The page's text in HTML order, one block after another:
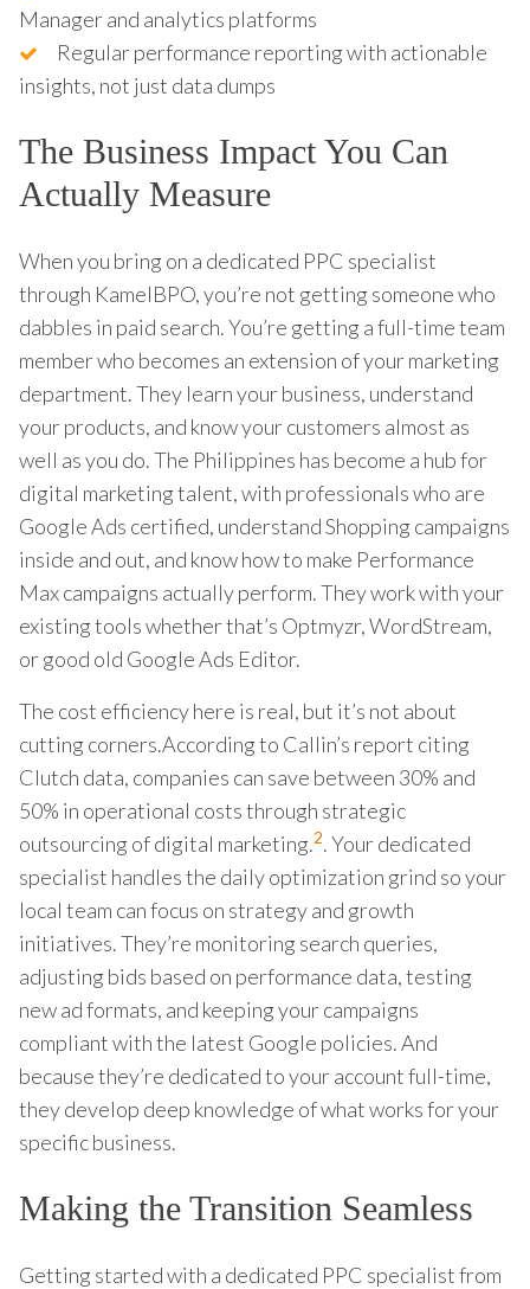
Manager and analytics platforms
Regular performance reporting with actionable
insights, not just data dumps
The Business Impact You Can
Actually Measure
When you bring on a dedicated PPC specialist
through KamelBPO, you’re not getting someone who
dabbles in paid search. You’re getting a full-time team
member who becomes an extension of your marketing
department. They learn your business, understand
your products, and know your customers almost as
well as you do. The Philippines has become a hub for
digital marketing talent, with professionals who are
Google Ads certified, understand Shopping campaigns
inside and out, and know how to make Performance
Max campaigns actually perform. They work with your
existing tools whether that’s Optmyzr, WordStream,
or good old Google Ads Editor.
The cost efficiency here is real, but it’s not about
cutting corners.According to Callin’s report citing
Clutch data, companies can save between 30% and
50% in operational costs through strategic
outsourcing of digital marketing.2. Your dedicated
specialist handles the daily optimization grind so your
local team can focus on strategy and growth
initiatives. They’re monitoring search queries,
adjusting bids based on performance data, testing
new ad formats, and keeping your campaigns
compliant with the latest Google policies. And
because they’re dedicated to your account full-time,
they develop deep knowledge of what works for your
specific business.
Making the Transition Seamless
Getting started with a dedicated PPC specialist from